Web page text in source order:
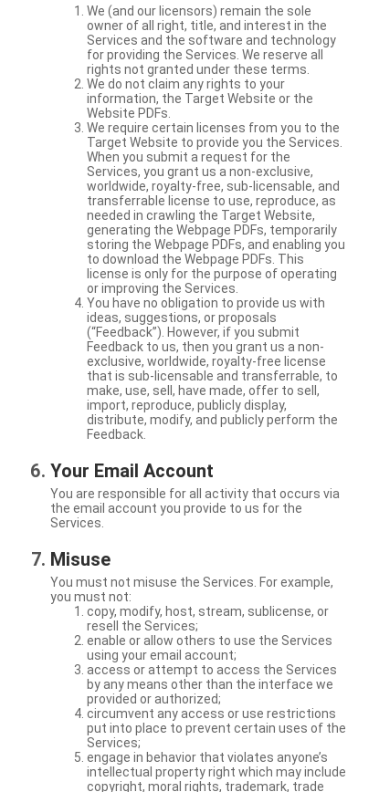
We (and our licensors) remain the sole
owner of all right, title, and interest in the
Services and the software and technology
for providing the Services. We reserve all
rights not granted under these terms.
We do not claim any rights to your
information, the Target Website or the
Website PDFs.
We require certain licenses from you to the
Target Website to provide you the Services.
When you submit a request for the
Services, you grant us a non-exclusive,
worldwide, royalty-free, sub-licensable, and
transferrable license to use, reproduce, as
needed in crawling the Target Website,
generating the Webpage PDFs, temporarily
storing the Webpage PDFs, and enabling you
to download the Webpage PDFs. This
license is only for the purpose of operating
or improving the Services.
You have no obligation to provide us with
ideas, suggestions, or proposals
(“Feedback”). However, if you submit
Feedback to us, then you grant us a non-
exclusive, worldwide, royalty-free license
that is sub-licensable and transferrable, to
make, use, sell, have made, offer to sell,
import, reproduce, publicly display,
distribute, modify, and publicly perform the
Feedback.
Your Email Account
You are responsible for all activity that occurs via
the email account you provide to us for the
Services.
Misuse
You must not misuse the Services. For example,
you must not:
copy, modify, host, stream, sublicense, or
resell the Services;
enable or allow others to use the Services
using your email account;
access or attempt to access the Services
by any means other than the interface we
provided or authorized;
circumvent any access or use restrictions
put into place to prevent certain uses of the
Services;
engage in behavior that violates anyone’s
intellectual property right which may include
copyright, moral rights, trademark, trade